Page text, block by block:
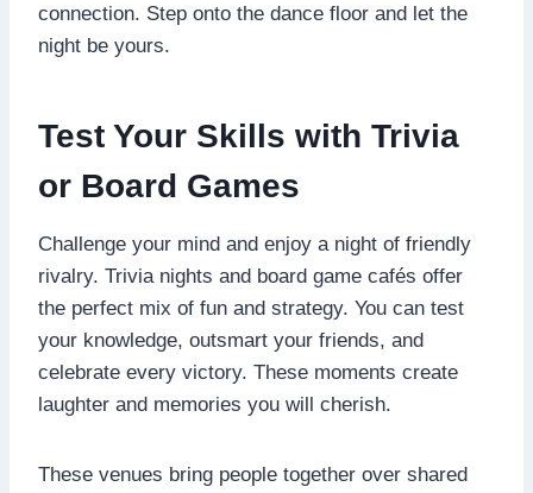
connection. Step onto the dance floor and let the
night be yours.
Test Your Skills with Trivia
or Board Games
Challenge your mind and enjoy a night of friendly
rivalry. Trivia nights and board game cafés offer
the perfect mix of fun and strategy. You can test
your knowledge, outsmart your friends, and
celebrate every victory. These moments create
laughter and memories you will cherish.
These venues bring people together over shared